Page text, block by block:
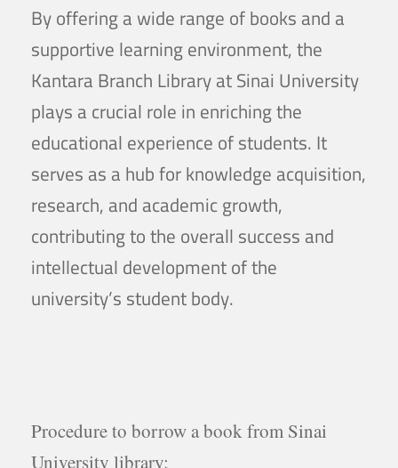
By offering a wide range of books and a
supportive learning environment, the
Kantara Branch Library at Sinai University
plays a crucial role in enriching the
educational experience of students. It
serves as a hub for knowledge acquisition,
research, and academic growth,
contributing to the overall success and
intellectual development of the
university’s student body.
Procedure to borrow a book from Sinai
University library: